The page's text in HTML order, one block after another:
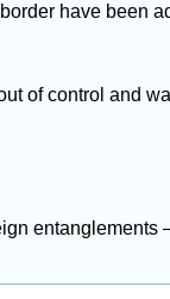
have been
of control and
entanglements